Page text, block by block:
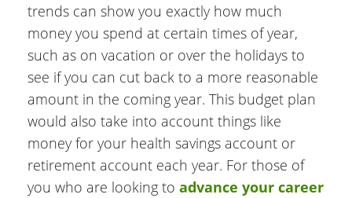
trends can show you exactly how much
money you spend at certain times of year,
such as on vacation or over the holidays to
see if you can cut back to a more reasonable
amount in the coming year. This budget plan
would also take into account things like
money for your health savings account or
retirement account each year. For those of
you who are looking to advance your career